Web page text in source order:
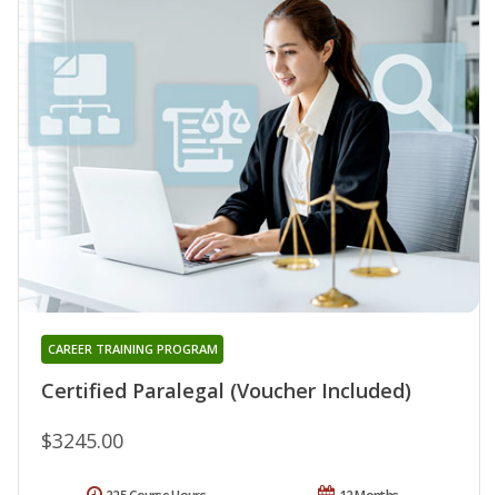
Certified Paralegal (Voucher Included)
CAREER TRAINING PROGRAM
$3245.00